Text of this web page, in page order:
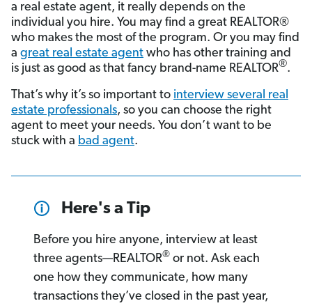
a real estate agent, it really depends on the
individual you hire. You may find a great REALTOR®
who makes the most of the program. Or you may find
a great real estate agent who has other training and
is just as good as that fancy brand-name REALTOR®.
That’s why it’s so important to interview several real
estate professionals, so you can choose the right
agent to meet your needs. You don’t want to be
stuck with a bad agent.
Here's a Tip
Before you hire anyone, interview at least
three agents—REALTOR® or not. Ask each
one how they communicate, how many
transactions they’ve closed in the past year,